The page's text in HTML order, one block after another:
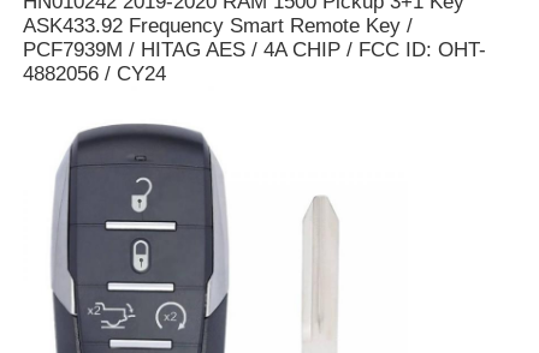
About Us
Factory Tour
Quality Control
Contact Us
ASK433.92 Frequency Smart Remote Key /
PCF7939M / HITAG AES / 4A CHIP / FCC ID: OHT-
4882056 / CY24